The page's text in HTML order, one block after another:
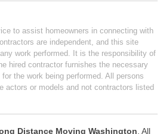
to assist homeowners in connecting with
are independent, and this site
work performed. It is the responsibility of
hired contractor furnishes the necessary
the work being performed. All persons
actors or models and not contractors listed
Distance Moving Washington . All